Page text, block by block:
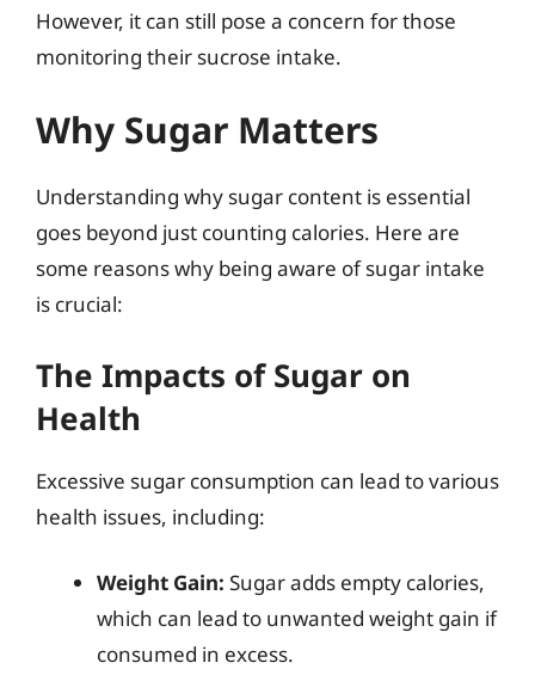
However, it can still pose a concern for those
monitoring their sucrose intake.
Why Sugar Matters
Understanding why sugar content is essential
goes beyond just counting calories. Here are
some reasons why being aware of sugar intake
is crucial:
The Impacts of Sugar on
Health
Excessive sugar consumption can lead to various
health issues, including:
Weight Gain: Sugar adds empty calories,
which can lead to unwanted weight gain if
consumed in excess.